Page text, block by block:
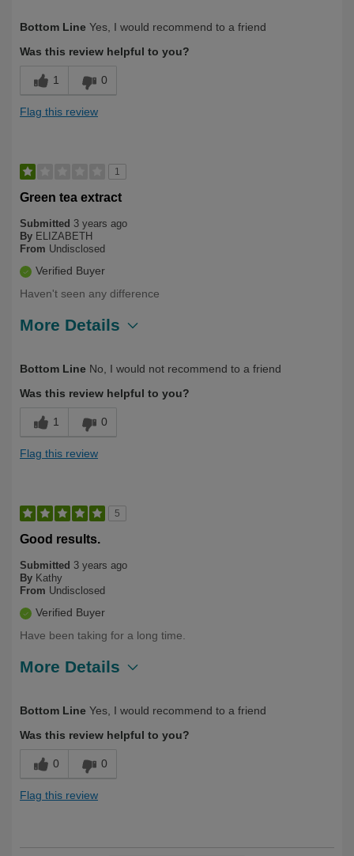
Bottom Line Yes, I would recommend to a friend
Was this review helpful to you?
1 0
Flag this review
1
Green tea extract
Submitted 3 years ago
By ELIZABETH
From Undisclosed
Verified Buyer
Haven't seen any difference
More Details
Bottom Line No, I would not recommend to a friend
Was this review helpful to you?
1 0
Flag this review
5
Good results.
Submitted 3 years ago
By Kathy
From Undisclosed
Verified Buyer
Have been taking for a long time.
More Details
Bottom Line Yes, I would recommend to a friend
Was this review helpful to you?
0 0
Flag this review